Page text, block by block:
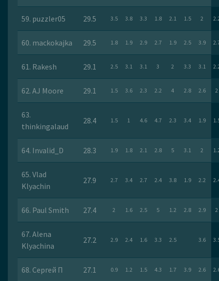
59. puzzler05 29.5 3.5 3.8 3.3 1.8 2.1 1.5 2
60. mackokajka 29.5 1.8 1.9 2.9 2.7 1.9 2.5 3.9
61. Rakesh 29.1 2.5 3.1 3.1 3 2 3.3 3.1
62. AJ Moore 29.1 1.5 3.6 2.3 2.2 4 2.8 2.6 2
63.
thinkingalaud
28.4 1.5 1 4.6 4.7 2.3 3.4 1.9
64. Invalid_D 28.3 1.9 1.8 2.1 2.8 5 3.1 2
65. Vlad
Klyachin
27.9 2.7 3.4 2.7 2.4 3.8 1.9 2.2
66. Paul Smith 27.4 2 1.6 2.5 5 1.2 2.8 2.9 2
67. Alena
Klyachina
27.2 2.9 2.4 1.6 3.3 2.5 3.6
68. Сергей П 27.1 0.9 1.2 1.5 4.3 1.7 3.9 2.6